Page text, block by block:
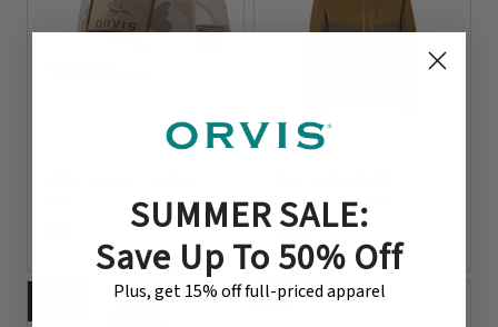
0 out of 5 Customer Rating
4 Colors
Wading Jacket
$349
0 out of 5 Customer Rating
NEW
SUMMER SALE:
Save Up To 50% Off
Plus, get 15% off full-priced apparel